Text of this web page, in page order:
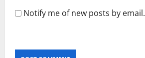
Notify me of new posts by email.